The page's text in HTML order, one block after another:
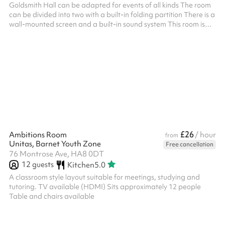
Goldsmith Hall can be adapted for events of all kinds The room
can be divided into two with a built-in folding partition There is a
wall-mounted screen and a built-in sound system This room is
Ambitions Room from £26/ hour
Unitas, Barnet Youth Zone
Free cancellation
76 Montrose Ave, HA8 0DT
12 guests Kitchen5.0
A classroom style layout suitable for meetings, studying and
tutoring. TV available (HDMI) Sits approximately 12 people
Table and chairs available